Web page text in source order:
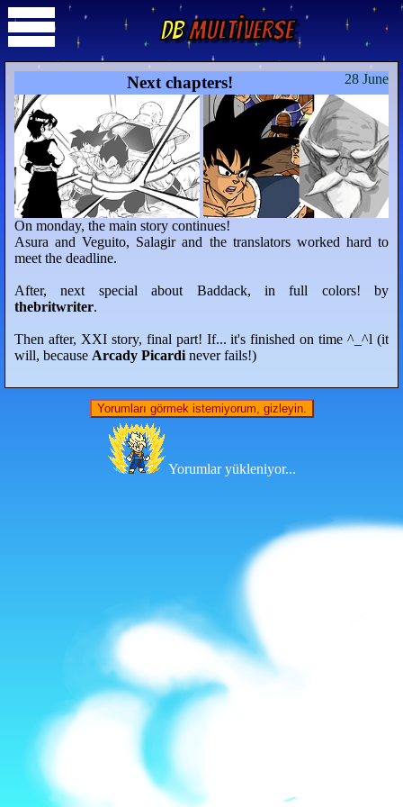
DBMultiverse
28 June
Next chapters!
On monday, the main story continues!
Asura and Veguito, Salagir and the translators worked hard to
meet the deadline.
After, next special about Baddack, in full colors! by
thebritwriter.
Then after, XXI story, final part! If... it's finished on time ^_^l (it
will, because Arcady Picardi never fails!)
Yorumları görmek istemiyorum, gizleyin.
Yorumlar yükleniyor...